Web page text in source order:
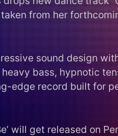
from her
sound design
bass, hypnotic
edge record built for
will get released on